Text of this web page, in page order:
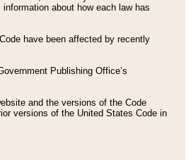
about how each law has
have been affected by recently
Publishing Office’s
and the versions of the Code
versions of the United States Code in